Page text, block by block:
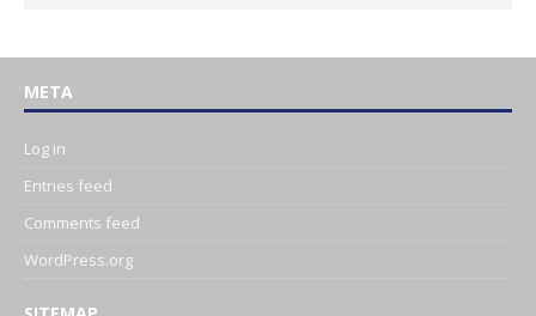
META
Log in
Entries feed
Comments feed
WordPress.org